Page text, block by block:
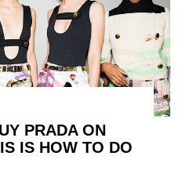
PRADA ON
IS HOW TO DO